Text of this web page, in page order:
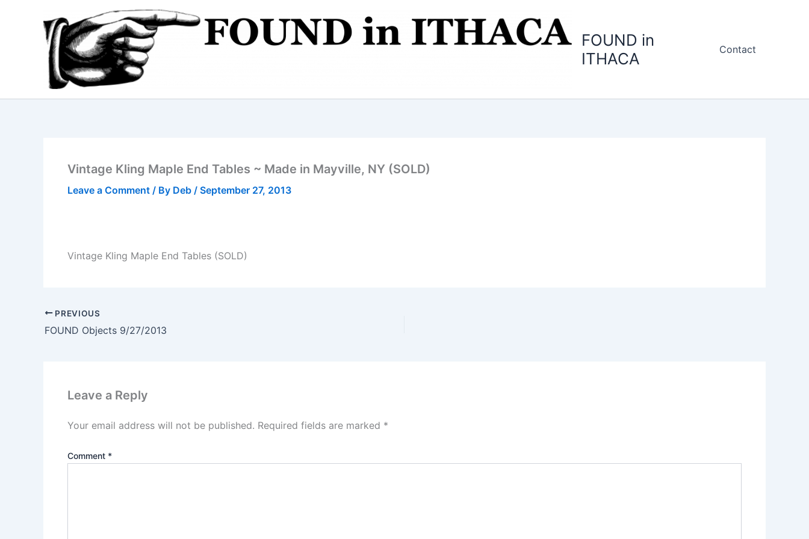
FOUND in
ITHACA
Contact
Vintage Kling Maple End Tables ~ Made in Mayville, NY (SOLD)
Leave a Comment / By Deb / September 27, 2013
Vintage Kling Maple End Tables (SOLD)
PREVIOUS
FOUND Objects 9/27/2013
Leave a Reply
Your email address will not be published. Required fields are marked *
Comment *